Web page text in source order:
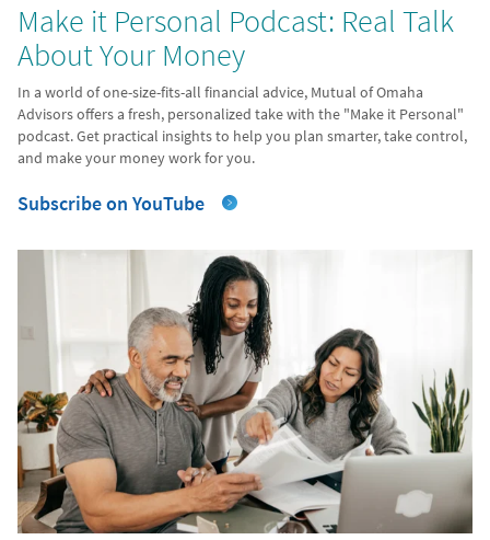
Make it Personal Podcast: Real Talk
About Your Money
In a world of one-size-fits-all financial advice, Mutual of Omaha
Advisors offers a fresh, personalized take with the "Make it Personal"
podcast. Get practical insights to help you plan smarter, take control,
and make your money work for you.
Subscribe on YouTube